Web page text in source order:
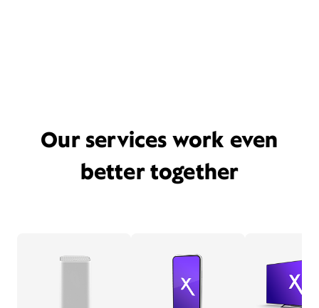
Our services work even
better together